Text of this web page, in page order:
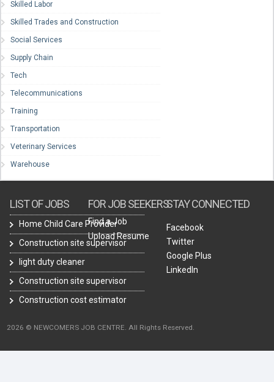
Skilled Labor
Skilled Trades and Construction
Social Services
Supply Chain
Tech
Telecommunications
Training
Transportation
Veterinary Services
Warehouse
LIST OF JOBS
Home Child Care Provider
Construction site supervisor
light duty cleaner
Construction site supervisor
Construction cost estimator
FOR JOB SEEKERS
Find a Job
Upload Resume
STAY CONNECTED
Facebook
Twitter
Google Plus
LinkedIn
2026 © NEWCOMERS JOB CENTRE. All Rights Reserved.